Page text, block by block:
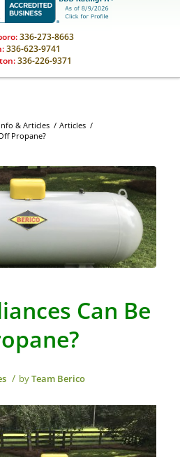
336-273-8663
336-623-9741
336-226-9371
& Articles / Articles /
Propane?
Can Be
/ byTeam Berico